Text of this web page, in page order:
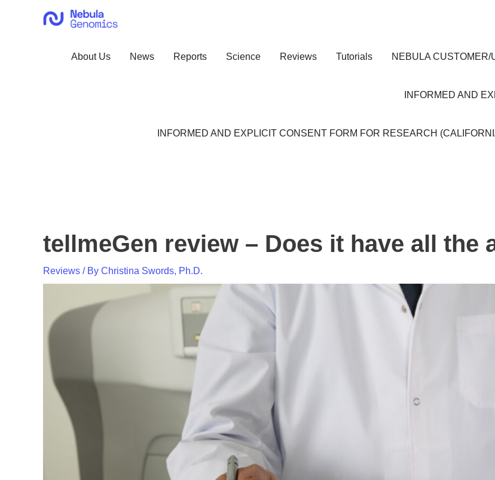
About Us News Reports Science Reviews Tutorials NEBULA
INFORMED AND
INFORMED AND EXPLICIT CONSENT FORM FOR RESEARCH
tellmeGen review – Does it have all the
Reviews / By Christina Swords, Ph.D.